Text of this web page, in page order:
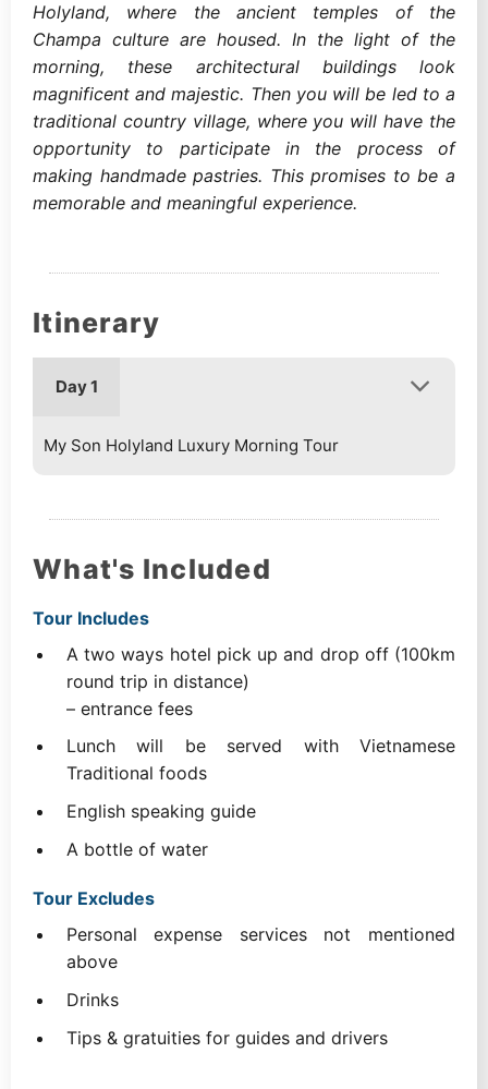
Holyland, where the ancient temples of the
Champa culture are housed. In the light of the
morning, these architectural buildings look
magnificent and majestic. Then you will be led to a
traditional country village, where you will have the
opportunity to participate in the process of
making handmade pastries. This promises to be a
memorable and meaningful experience.
Itinerary
Day 1
My Son Holyland Luxury Morning Tour
What's Included
Tour Includes
A two ways hotel pick up and drop off (100km
round trip in distance)
– entrance fees
Lunch will be served with Vietnamese
Traditional foods
English speaking guide
A bottle of water
Tour Excludes
Personal expense services not mentioned
above
Drinks
Tips & gratuities for guides and drivers